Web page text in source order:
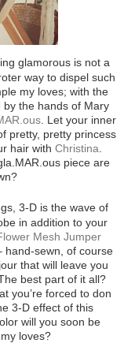
glamorous is not a
way to dispel such
my loves; with the
the hands of Mary
. Let your inner
pretty, pretty princess
hair with Christina
piece are
3-D is the wave of
in addition to your
Mesh Jumper
hand-sewn, of course
that will leave you
best part of it all?
you’re forced to don
3-D effect of this
will you soon be
loves?